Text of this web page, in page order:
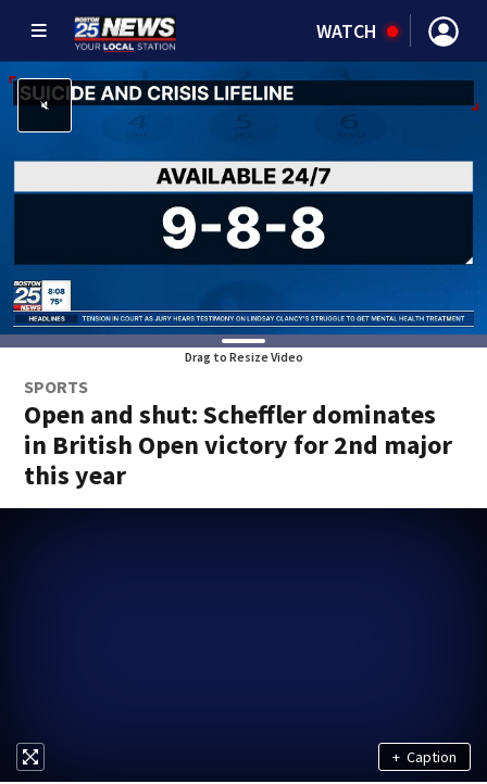
WATCH
Drag to Resize Video
SPORTS
Open and shut: Scheffler dominates
in British Open victory for 2nd major
this year
+ Caption